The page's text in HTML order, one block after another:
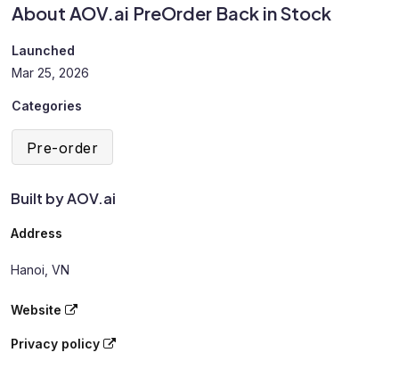
About AOV.ai PreOrder Back in Stock
Launched
Mar 25, 2026
Categories
Pre-order
Built by AOV.ai
Address
Hanoi, VN
Website
Privacy policy